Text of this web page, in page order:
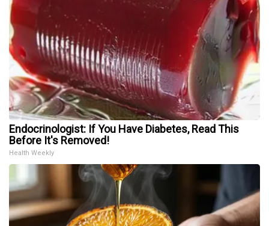
Endocrinologist: If You Have Diabetes, Read This
Before It's Removed!
Health Weekly